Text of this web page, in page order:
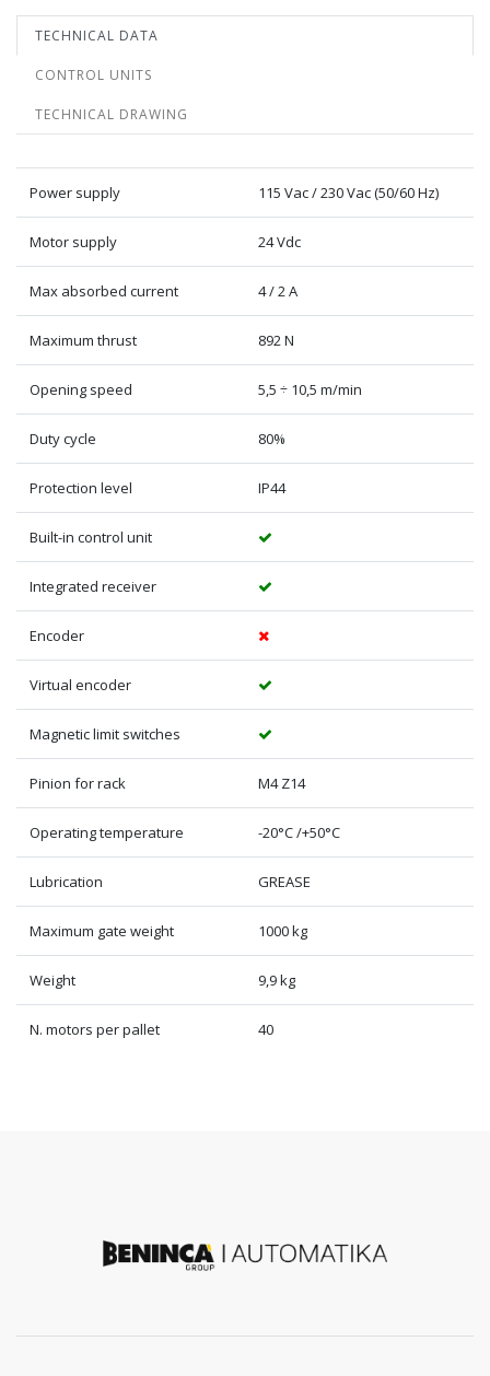
TECHNICAL DATA
CONTROL UNITS
TECHNICAL DRAWING
Power supply 115 Vac / 230 Vac (50/60 Hz)
Motor supply 24 Vdc
Max absorbed current 4 / 2 A
Maximum thrust 892 N
Opening speed 5,5 ÷ 10,5 m/min
Duty cycle 80%
Protection level IP44
Built-in control unit
Integrated receiver
Encoder
Virtual encoder
Magnetic limit switches
Pinion for rack M4 Z14
Operating temperature -20°C /+50°C
Lubrication GREASE
Maximum gate weight 1000 kg
Weight 9,9 kg
N. motors per pallet 40